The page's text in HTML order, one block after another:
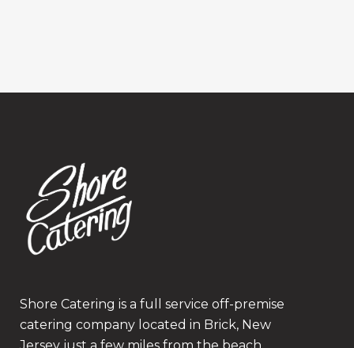
Shore Catering is a full service off-premise
catering company located in Brick, New